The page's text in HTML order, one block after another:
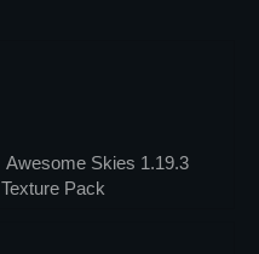
Awesome Skies 1.19.3
Texture Pack